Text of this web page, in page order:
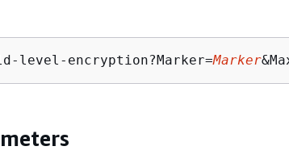
level-encryption?Marker=Marker